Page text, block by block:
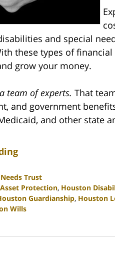
and special
these types of
grow your money.
team of experts. That
and government
and other state
Trust
Protection, Houston
Guardianship, Houston
Wills